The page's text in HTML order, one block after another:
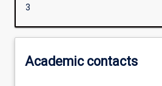
3
Academic contacts